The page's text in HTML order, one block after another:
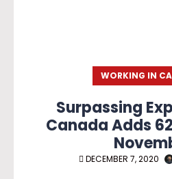
WORKING IN
Surpassing
Canada Adds
DECEMBER 7, 2020